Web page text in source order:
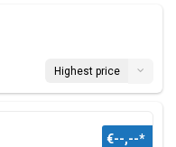
Highest price
€--,--*